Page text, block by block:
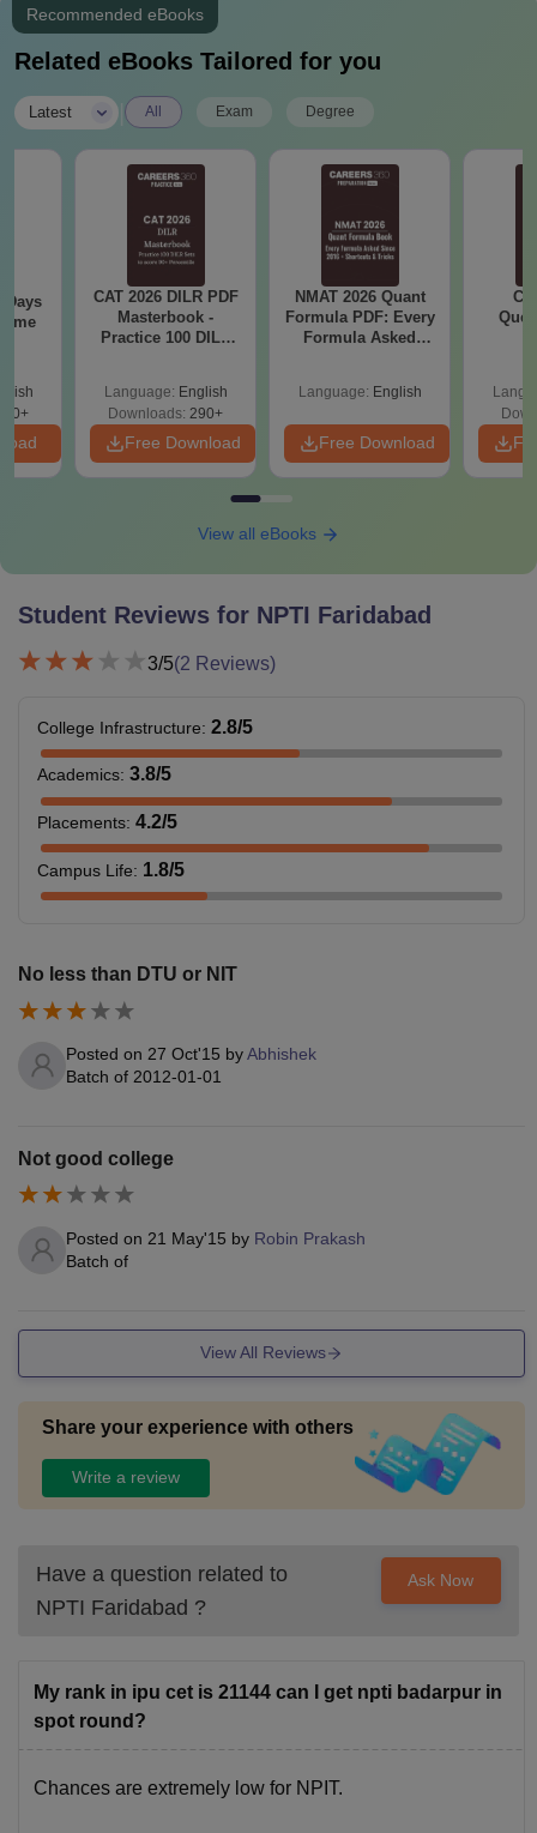
Recommended eBooks
Related eBooks Tailored for you
Latest All Exam Degree
Days
CAT 2026 DILR PDF
Masterbook -
Practice 100 DILR
Language: English
Downloads: 290+
Free Download
NMAT 2026 Quant
Formula PDF: Every
Formula Asked
Language: English
Free Download
View all eBooks
Student Reviews for NPTI Faridabad
3/5(2 Reviews)
College Infrastructure: 2.8/5
Academics: 3.8/5
Placements: 4.2/5
Campus Life: 1.8/5
No less than DTU or NIT
Posted on 27 Oct'15 byAbhishek
Batch of 2012-01-01
Not good college
Posted on 21 May'15 by Robin Prakash
Batch of
View All Reviews
Share your experience with others
Write a review
Have a question related to
NPTI Faridabad ?
Ask Now
My rank in ipu cet is 21144 can I get npti badarpur in
spot round?
Chances are extremely low for NPIT.